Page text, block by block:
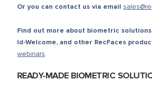
Or you can contact us via email
Find out more about biometric
Id-Welcome, and other RecFaces
webinars.
READY-MADE BIOMETRIC